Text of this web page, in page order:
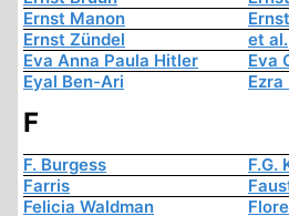
Ernst Manon
Ernst Zündel
et al.
Eva Anna Paula Hitler
Eva
Eyal Ben-Ari
F
F. Burgess
F.G.
Farris
Felicia Waldman